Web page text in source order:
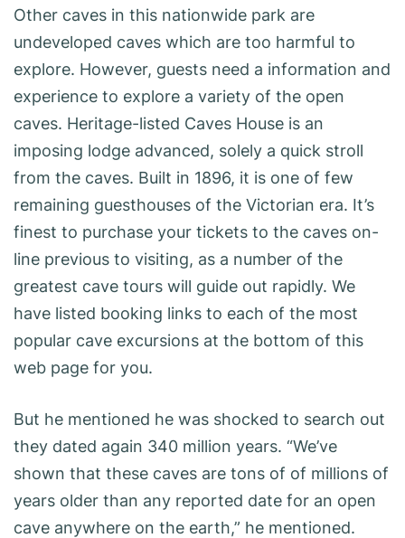
Other caves in this nationwide park are
undeveloped caves which are too harmful to
explore. However, guests need a information and
experience to explore a variety of the open
caves. Heritage-listed Caves House is an
imposing lodge advanced, solely a quick stroll
from the caves. Built in 1896, it is one of few
remaining guesthouses of the Victorian era. It’s
finest to purchase your tickets to the caves on-
line previous to visiting, as a number of the
greatest cave tours will guide out rapidly. We
have listed booking links to each of the most
popular cave excursions at the bottom of this
web page for you.
But he mentioned he was shocked to search out
they dated again 340 million years. “We’ve
shown that these caves are tons of of millions of
years older than any reported date for an open
cave anywhere on the earth,” he mentioned.